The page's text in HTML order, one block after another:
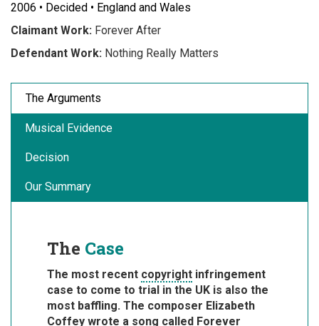
2006 • Decided • England and Wales
Claimant Work: Forever After
Defendant Work: Nothing Really Matters
The Arguments
Musical Evidence
Decision
Our Summary
The Case
The most recent copyrightinfringement
case to come to trial in the UK is also the
most baffling. The composer Elizabeth
Coffey wrote a song called Forever